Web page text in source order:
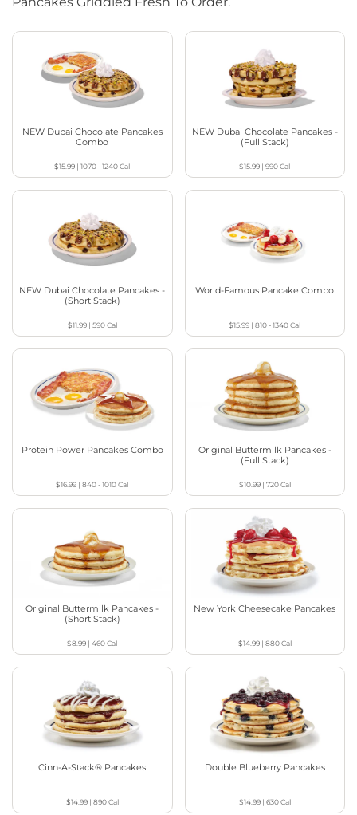
NEW Dubai Chocolate Pancakes
Combo
$15.99 |1070 - 1240Cal
NEW Dubai Chocolate Pancakes -
(Full Stack)
$15.99 |990Cal
NEW Dubai Chocolate Pancakes -
(Short Stack)
$11.99| 590Cal
World-Famous Pancake Combo
$15.99 |810 - 1340Cal
Protein Power Pancakes Combo
$16.99 |840 - 1010Cal
Original Buttermilk Pancakes -
(Full Stack)
$10.99| 720Cal
Original Buttermilk Pancakes -
(Short Stack)
$8.99 |460Cal
New York Cheesecake Pancakes
$14.99| 880Cal
Cinn-A-Stack® Pancakes
$14.99| 890Cal
Double Blueberry Pancakes
$14.99| 630Cal